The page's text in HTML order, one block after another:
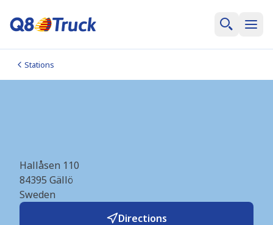
Stations
Hallåsen 110
84395 Gällö
Sweden
Directions